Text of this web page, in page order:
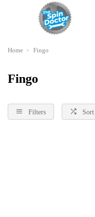
Home Fingo
Fingo
Filters Sort